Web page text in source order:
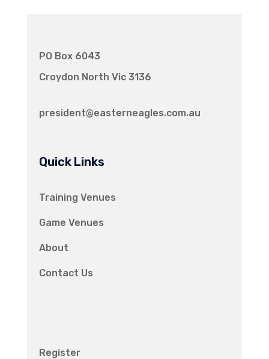
PO Box 6043
Croydon North Vic 3136
president@easterneagles.com.au
Quick Links
Training Venues
Game Venues
About
Contact Us
Register